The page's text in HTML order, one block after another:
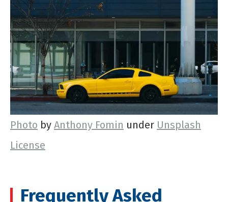
Photo by Anthony Fomin under Unsplash
License
Frequently Asked